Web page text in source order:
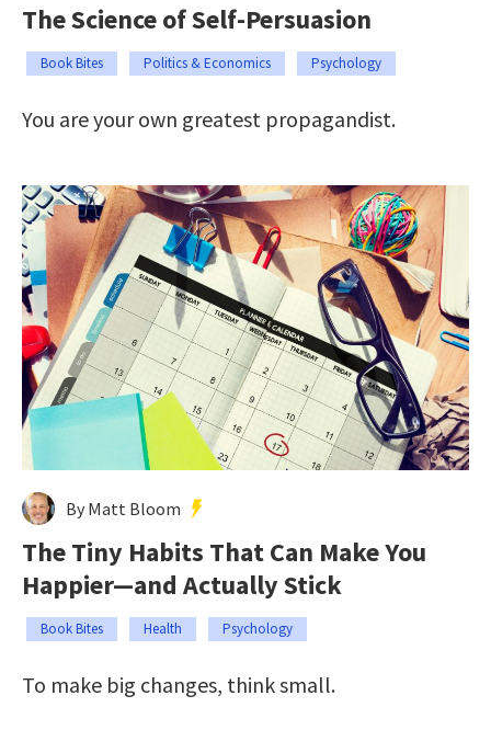
The Science of Self-Persuasion
Book Bites Politics & Economics Psychology
You are your own greatest propagandist.
By Matt Bloom
The Tiny Habits That Can Make You
Happier—and Actually Stick
Book Bites Health Psychology
To make big changes, think small.